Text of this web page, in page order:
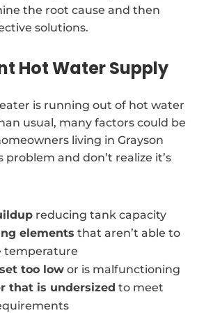
the root cause and then
solutions.
Hot Water Supply
is running out of hot water
usual, many factors could be
living in Grayson
and don’t realize it’s
reducing tank capacity
elements that aren’t able to
temperature
too low or is malfunctioning
that is undersized to meet